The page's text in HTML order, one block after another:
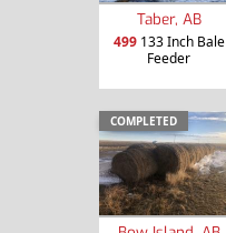
Taber, AB
499133 Inch Bale
Feeder
COMPLETED